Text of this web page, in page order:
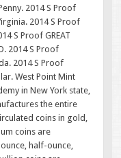
2014 S Proof
2014 S Proof
S Proof GREAT
2014 S Proof
2014 S Proof
West Point Mint
in New York state,
the entire
coins in gold,
coins are
half-ounce,